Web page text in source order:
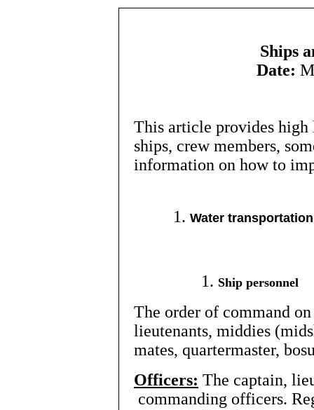
Ships
Date:
This article provides
ships, crew members,
information on how to
Water transportation
Ship personnel
The order of command
lieutenants, middies
mates, quartermaster,
Officers: The captain,
commanding officers.